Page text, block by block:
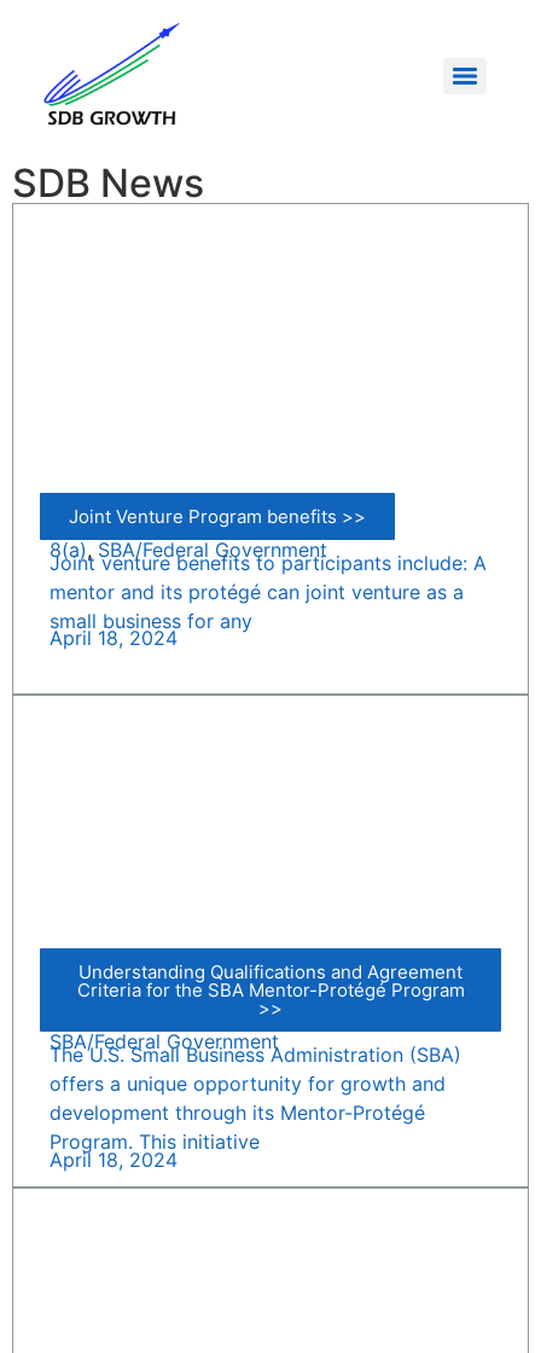
SDB News
Joint Venture Program benefits >>
8(a), SBA/Federal Government
Joint venture benefits to participants include: A
mentor and its protégé can joint venture as a
small business for any
April 18, 2024
Understanding Qualifications and Agreement
Criteria for the SBA Mentor-Protégé Program
>>
SBA/Federal Government
The U.S. Small Business Administration (SBA)
offers a unique opportunity for growth and
development through its Mentor-Protégé
Program. This initiative
April 18, 2024